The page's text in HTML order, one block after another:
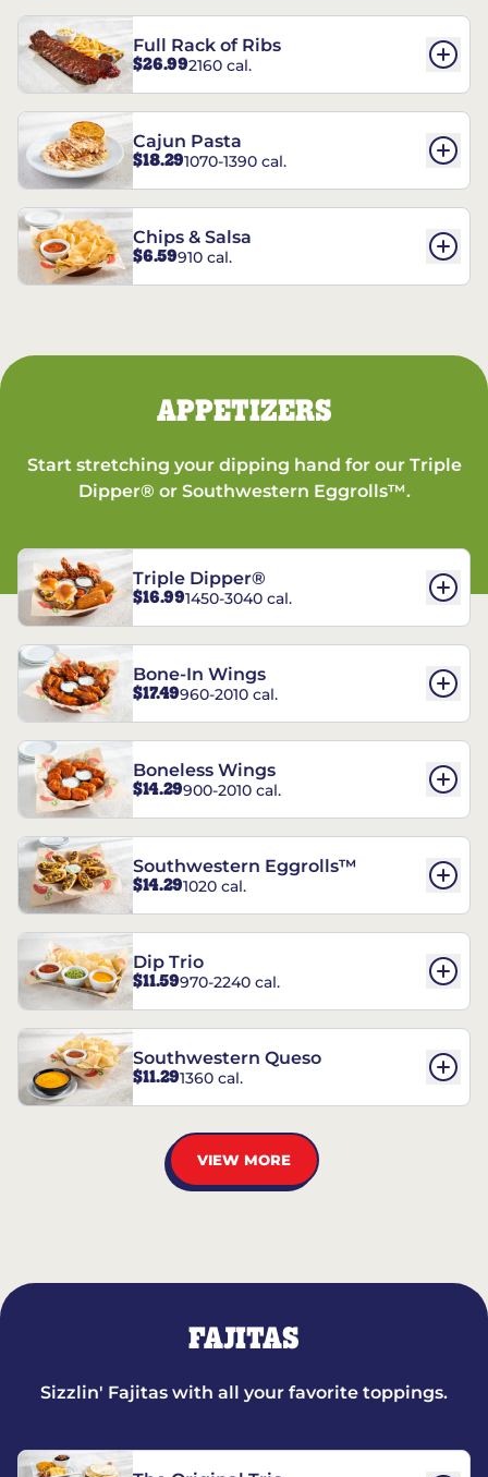
Full Rack of Ribs
$26.992160 cal.
Cajun Pasta
$18.291070-1390 cal.
Chips & Salsa
$6.59910 cal.
APPETIZERS
Start stretching your dipping hand for our Triple
Dipper® or Southwestern Eggrolls™.
Triple Dipper®
$16.991450-3040 cal.
Bone-In Wings
$17.49960-2010 cal.
Boneless Wings
$14.29900-2010 cal.
Southwestern Eggrolls™
$14.291020 cal.
Dip Trio
$11.59970-2240 cal.
Southwestern Queso
$11.291360 cal.
VIEW MORE
FAJITAS
Sizzlin' Fajitas with all your favorite toppings.